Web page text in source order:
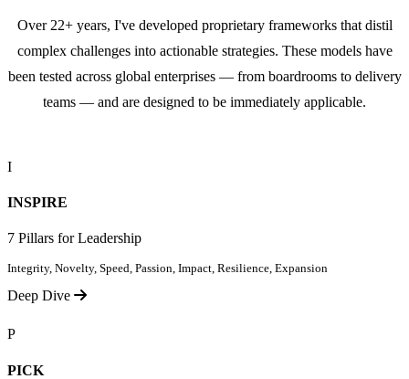
Over 22+ years, I've developed proprietary frameworks that distil
complex challenges into actionable strategies. These models have
been tested across global enterprises — from boardrooms to delivery
teams — and are designed to be immediately applicable.
I
INSPIRE
7 Pillars for Leadership
Integrity, Novelty, Speed, Passion, Impact, Resilience, Expansion
Deep Dive
P
PICK